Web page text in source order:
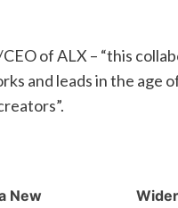
of ALX – “this
and leads in the age
New